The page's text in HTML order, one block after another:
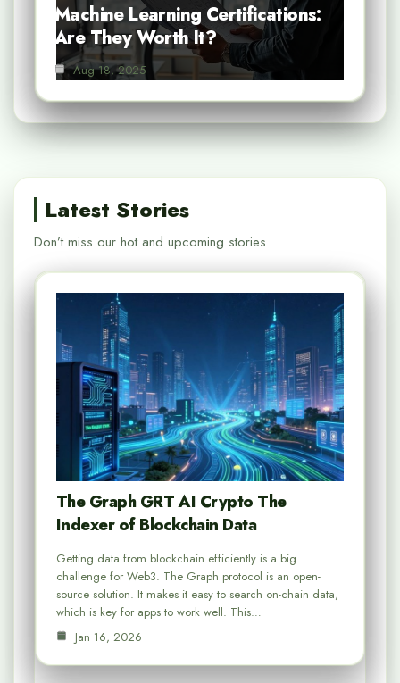
Machine Learning Certifications:
Are They Worth It?
Aug 18, 2025
Latest Stories
Don’t miss our hot and upcoming stories
The Graph GRT AI Crypto The
Indexer of Blockchain Data
Getting data from blockchain efficiently is a big
challenge for Web3. The Graph protocol is an open-
source solution. It makes it easy to search on-chain data,
which is key for apps to work well. This…
Jan 16, 2026